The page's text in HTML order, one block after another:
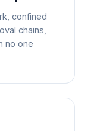
confined
chains,
no one